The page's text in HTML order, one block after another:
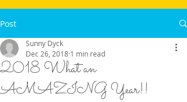
Post
2018 What an
AMAZING Year!!
Sunny Dyck
Dec 26, 2018 1 min read